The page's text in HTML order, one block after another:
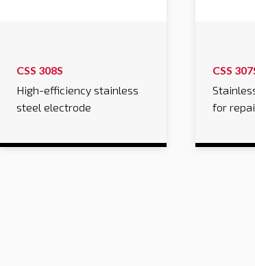
CSS 308S
High-efficiency stainless
steel electrode
CSS
for